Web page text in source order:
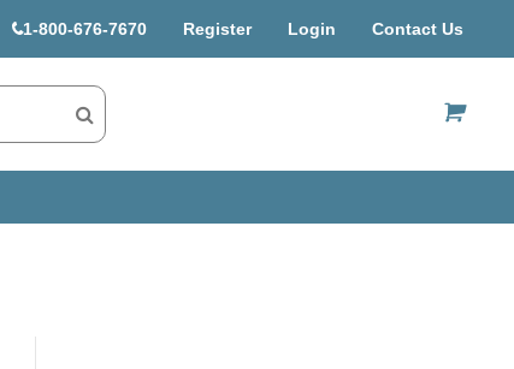
1-800-676-7670 Register Login Contact Us